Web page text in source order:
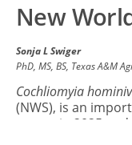
New
Sonja L Swiger
PhD, MS, BS, Texas A&M
Cochliomyia
(NWS), is an
events in 2025